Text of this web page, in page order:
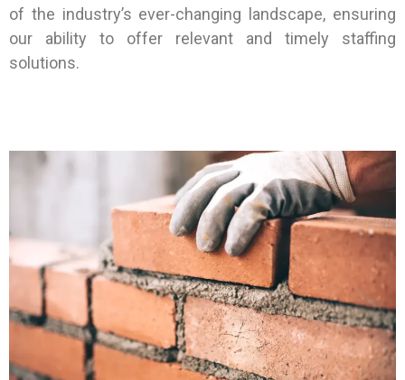
of the industry’s ever-changing landscape, ensuring
our ability to offer relevant and timely staffing
solutions.